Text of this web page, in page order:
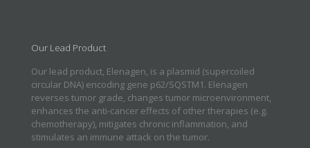
Our Lead Product
Our lead product, Elenagen, is a plasmid (supercoiled
circular DNA) encoding gene p62/SQSTM1. Elenagen
reverses tumor grade, changes tumor microenvironment,
enhances the anti-cancer effects of other therapies (e.g.
chemotherapy), mitigates chronic inflammation, and
stimulates an immune attack on the tumor.